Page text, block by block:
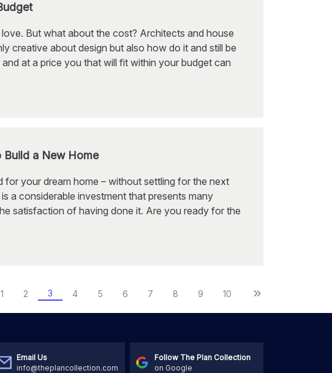
But what about the cost? Architects and house
creative about design but also how do it and still be
at a price you that will fit within your budget can
a New Home
your dream home – without settling for the next
a considerable investment that presents many
satisfaction of having done it. Are you ready for the
1 2 3 4 5 6 7 8 9 10
Email Us
info@theplancollection.com
Follow The Plan Collection
on Google